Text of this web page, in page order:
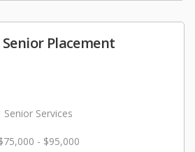
Senior Placement
Senior Services
- $95,000